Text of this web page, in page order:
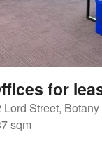
for
Lord Street,
sqm